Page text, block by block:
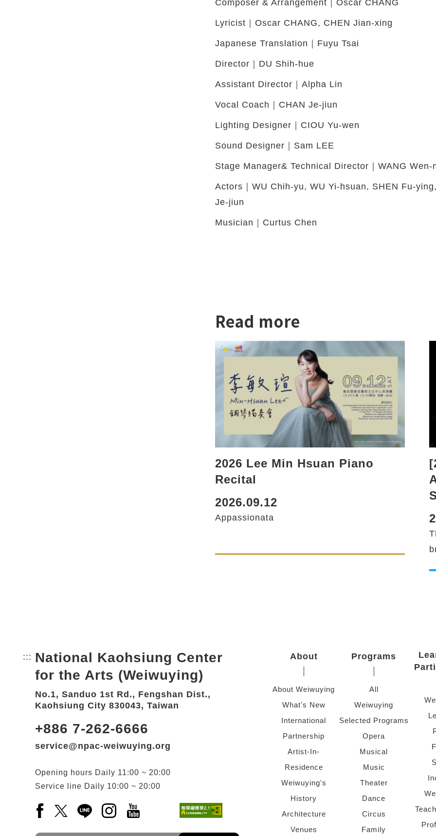
Composer & Arrangement｜Oscar CHANG
Lyricist｜Oscar CHANG, CHEN Jian-xing
Japanese Translation｜Fuyu Tsai
Director｜DU Shih-hue
Assistant Director｜Alpha Lin
Vocal Coach｜CHAN Je-jiun
Lighting Designer｜CIOU Yu-wen
Sound Designer｜Sam LEE
Stage Manager& Technical Director｜WANG Wen-
Actors｜WU Chih-yu, WU Yi-hsuan, SHEN Fu-
Je-jiun
Musician｜Curtus Chen
Read more
2026 Lee Min Hsuan Piano
Recital
2026.09.12
Appassionata
::: Bottom Link area.
National Kaohsiung Center
for the Arts (Weiwuying)
No.1, Sanduo 1st Rd., Fengshan Dist.,
Kaohsiung City 830043, Taiwan
+886 7-262-6666
service@npac-weiwuying.org
Opening hours Daily 11:00 ~ 20:00
Service line Daily 10:00 ~ 20:00
Facebook(Open a new window)
X(Open a new window)
LINE(Open a new window)
Instagram(Open a new window)
YouTube(Open a new window)
About
About Weiwuying
What's New
International
Partnership
Artist-In-
Residence
Weiwuying's
History
Architecture
Venues
Programs
All
Weiwuying
Selected Programs
Opera
Musical
Music
Theater
Dance
Circus
Family